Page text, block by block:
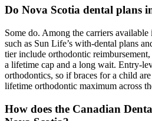
Do Nova Scotia dental plans
Some do. Among the carriers
such as Sun Life’s with-dental plans
tier include orthodontic
a lifetime cap and a long wait. Entry-
orthodontics, so if braces for a child
lifetime orthodontic maximum across
How does the Canadian